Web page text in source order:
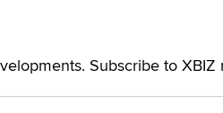
Subscribe to XBIZ